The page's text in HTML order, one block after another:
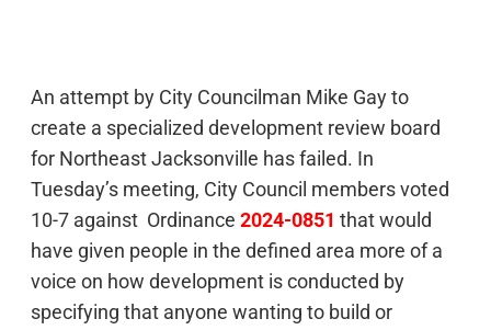
An attempt by City Councilman Mike Gay to
create a specialized development review board
for Northeast Jacksonville has failed. In
Tuesday’s meeting, City Council members voted
10-7 against Ordinance 2024-0851 that would
have given people in the defined area more of a
voice on how development is conducted by
specifying that anyone wanting to build or